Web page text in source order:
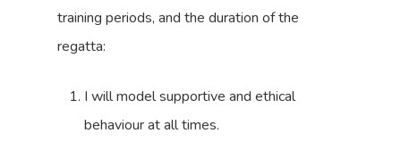
training periods, and the duration of the
regatta:
I will model supportive and ethical
behaviour at all times.